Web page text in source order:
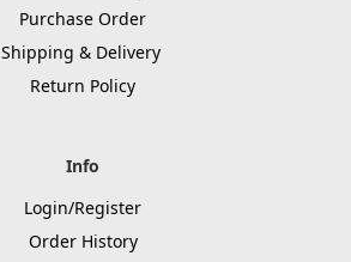
Purchase Order
Shipping & Delivery
Return Policy
Info
Login/Register
Order History